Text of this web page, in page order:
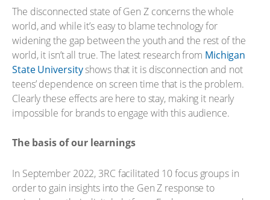
The disconnected state of Gen Z concerns the whole
world, and while it’s easy to blame technology for
widening the gap between the youth and the rest of the
world, it isn’t all true. The latest research from Michigan
State Universityshows that it is disconnection and not
teens’ dependence on screen time that is the problem.
Clearly these effects are here to stay, making it nearly
impossible for brands to engage with this audience.
The basis of our learnings
In September 2022, 3RC facilitated 10 focus groups in
order to gain insights into the Gen Z response to